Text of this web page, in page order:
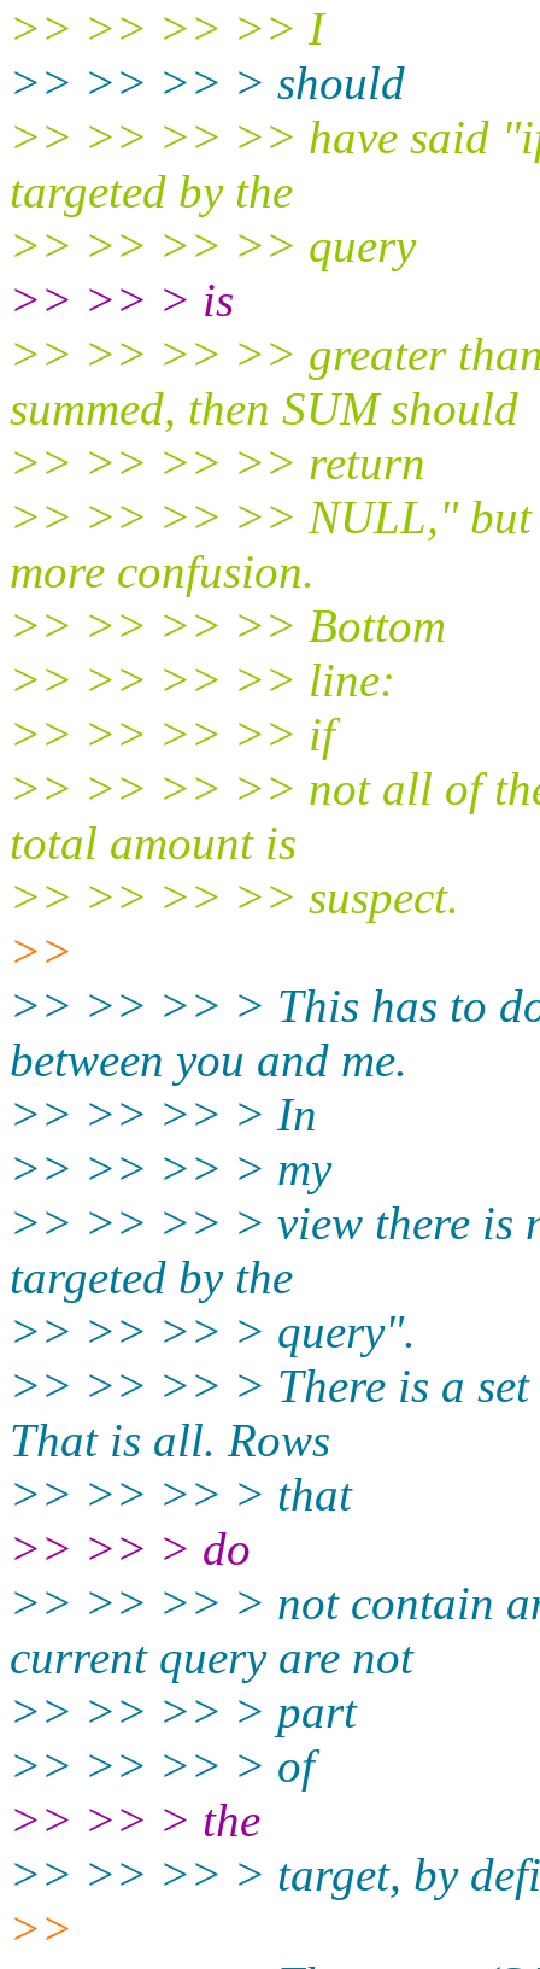
>> >> >> >> I
>> >> >> > should
>> >> >> >> have said
targeted by the
>> >> >> >> query
>> >> > is
>> >> >> >> greater than
summed, then SUM should
>> >> >> >> return
>> >> >> >> NULL," but
more confusion.
>> >> >> >> Bottom
>> >> >> >> line:
>> >> >> >> if
>> >> >> >> not all of
total amount is
>> >> >> >> suspect.
>>
>> >> >> > This has to
between you and me.
>> >> >> > In
>> >> >> > my
>> >> >> > view there is
targeted by the
>> >> >> > query".
>> >> >> > There is a set
That is all. Rows
>> >> >> > that
>> >> > do
>> >> >> > not contain
current query are not
>> >> >> > part
>> >> >> > of
>> >> > the
>> >> >> > target, by
>>